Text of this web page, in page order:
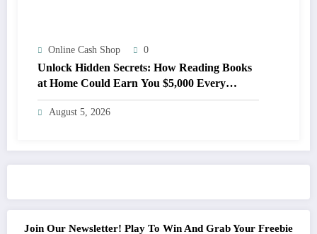
Online Cash Shop 0
Unlock Hidden Secrets: How Reading Books
at Home Could Earn You $5,000 Every
Month!
August 5, 2026
Join Our Newsletter! Play To Win And Grab Your Freebie